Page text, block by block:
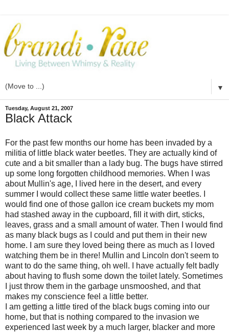
▼
Tuesday, August 21, 2007
Black Attack
For the past few months our home has been invaded by a
militia of little black water beetles. They are actually kind of
cute and a bit smaller than a lady bug. The bugs have stirred
up some long forgotten childhood memories. When I was
about Mullin's age, I lived here in the desert, and every
summer I would collect these same little water beetles. I
would find one of those gallon ice cream buckets my mom
had stashed away in the cupboard, fill it with dirt, sticks,
leaves, grass and a small amount of water. Then I would find
as many black bugs as I could and put them in their new
home. I am sure they loved being there as much as I loved
watching them be in there! Mullin and Lincoln don't seem to
want to do the same thing, oh well. I have actually felt badly
about having to flush some down the toilet lately. Sometimes
I just throw them in the garbage unsmooshed, and that
makes my conscience feel a little better.
I am getting a little tired of the black bugs coming into our
home, but that is nothing compared to the invasion we
experienced last week by a much larger, blacker and more